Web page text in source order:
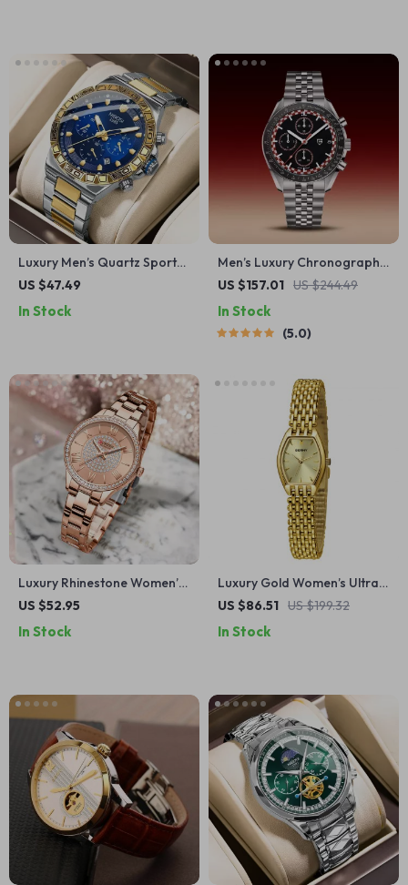
Luxury Men’s Quartz Sports
Watch – Waterproof
US $47.49
In Stock
Men’s Luxury Chronograph
Watch with Sapphire Glass &
US $157.01 US $244.49
In Stock
5.0
Luxury Rhinestone Women’s
Quartz Watch with Rose Dial
US $52.95
In Stock
Luxury Gold Women’s Ultra-
Thin Quartz Dress Watch
US $86.51 US $199.32
In Stock